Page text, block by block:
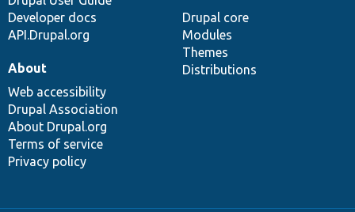
Developer docs
API.Drupal.org
Drupal core
Modules
Themes
Distributions
About
Web accessibility
Drupal Association
About Drupal.org
Terms of service
Privacy policy